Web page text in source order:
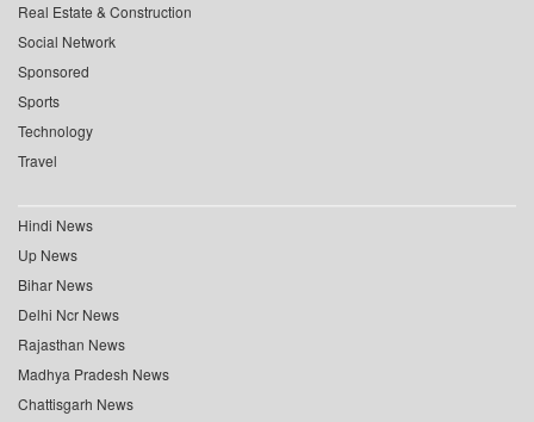
Real Estate & Construction
Social Network
Sponsored
Sports
Technology
Travel
Hindi News
Up News
Bihar News
Delhi Ncr News
Rajasthan News
Madhya Pradesh News
Chattisgarh News